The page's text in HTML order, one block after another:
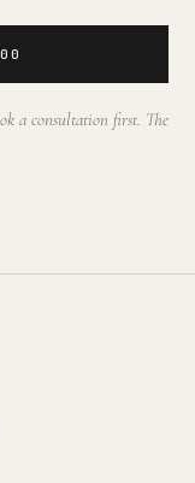
a consultation first. The